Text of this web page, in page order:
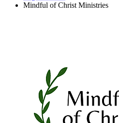
Mindful of Christ Ministries